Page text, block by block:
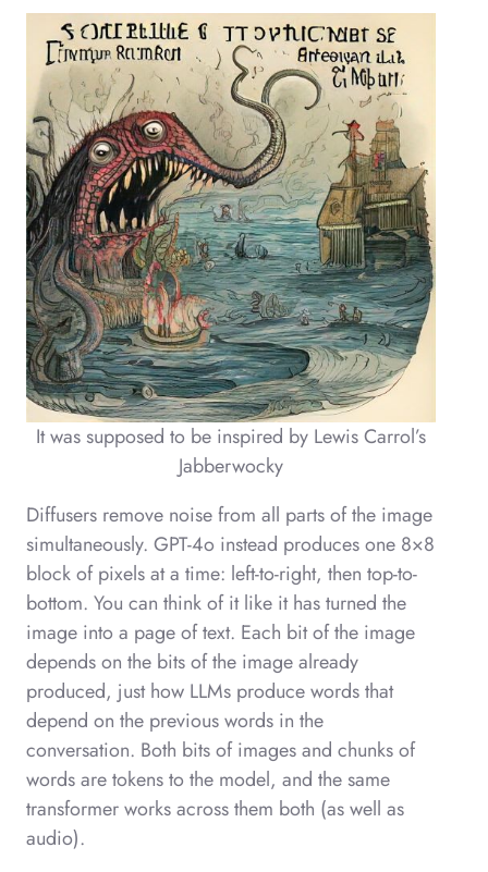
It was supposed to be inspired by Lewis Carrol’s
Jabberwocky
Diffusers remove noise from all parts of the image
simultaneously. GPT-4o instead produces one 8×8
block of pixels at a time: left-to-right, then top-to-
bottom. You can think of it like it has turned the
image into a page of text. Each bit of the image
depends on the bits of the image already
produced, just how LLMs produce words that
depend on the previous words in the
conversation. Both bits of images and chunks of
words are tokens to the model, and the same
transformer works across them both (as well as
audio).